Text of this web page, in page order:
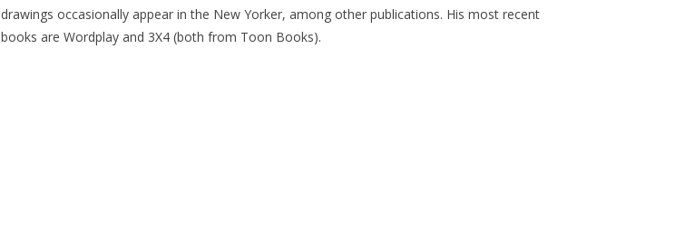
drawings occasionally appear in the New Yorker, among other publications. His most recent
books are Wordplay and 3X4 (both from Toon Books).